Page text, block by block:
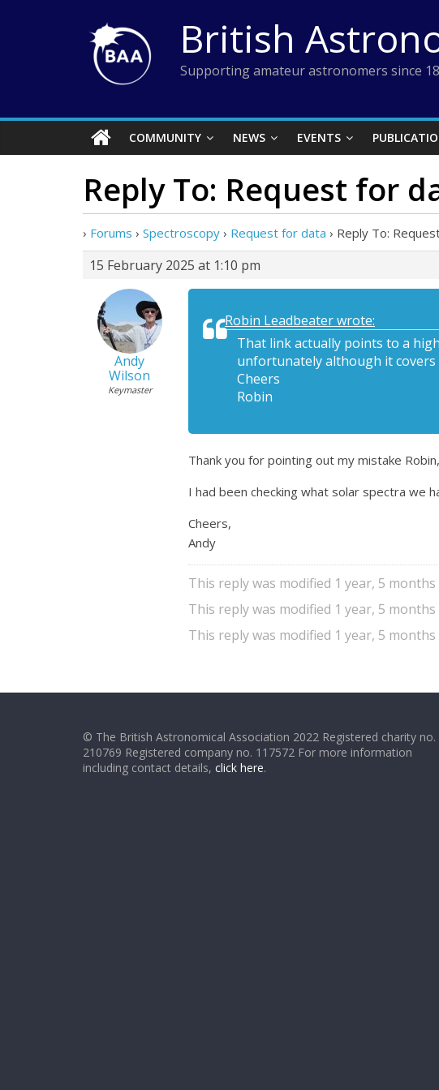
British
Supporting amateur astronomers since
COMMUNITY NEWS EVENTS
Reply To: Request for
› Forums › Spectroscopy › Request for data › Reply To:
15 February 2025 at 1:10 pm
Andy
Wilson
Keymaster
Robin Leadbeater wrote:
That link actually points to a
unfortunately although it covers
Cheers
Robin
Thank you for pointing out my mistake
I had been checking what solar spectra we
Cheers,
Andy
This reply was modified 1 year, 5
This reply was modified 1 year, 5
This reply was modified 1 year, 5
© The British Astronomical Association 2022 Registered charity no.
210769 Registered company no. 117572 For more information
including contact details, click here.